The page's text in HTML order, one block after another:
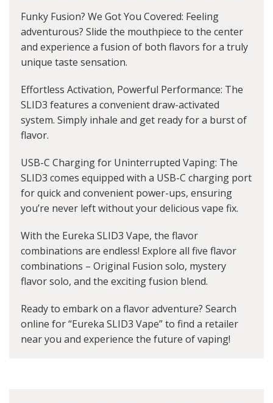
Funky Fusion? We Got You Covered: Feeling
adventurous? Slide the mouthpiece to the center
and experience a fusion of both flavors for a truly
unique taste sensation.
Effortless Activation, Powerful Performance: The
SLID3 features a convenient draw-activated
system. Simply inhale and get ready for a burst of
flavor.
USB-C Charging for Uninterrupted Vaping: The
SLID3 comes equipped with a USB-C charging port
for quick and convenient power-ups, ensuring
you’re never left without your delicious vape fix.
With the Eureka SLID3 Vape, the flavor
combinations are endless! Explore all five flavor
combinations – Original Fusion solo, mystery
flavor solo, and the exciting fusion blend.
Ready to embark on a flavor adventure? Search
online for “Eureka SLID3 Vape” to find a retailer
near you and experience the future of vaping!